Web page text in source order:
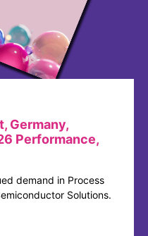
Germany,
Performance,
demand in Process
Solutions.